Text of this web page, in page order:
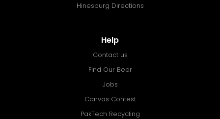
Hinesburg Directions
Help
Contact us
Find Our Beer
Jobs
Canvas Contest
PakTech Recycling